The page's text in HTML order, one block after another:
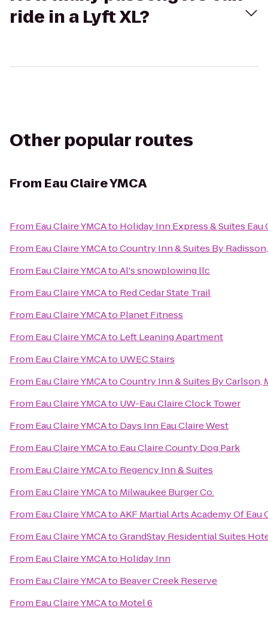
ride in a Lyft XL?
Other popular routes
From Eau Claire YMCA
From Eau Claire YMCAto Holiday Inn Express & Suites Eau
From Eau Claire YMCAtoCountry Inn & Suites By
From Eau Claire YMCAtoAl's snowplowing llc
From Eau Claire YMCAto Red Cedar State Trail
From Eau Claire YMCAto Planet Fitness
From Eau Claire YMCAto Left Leaning Apartment
From Eau Claire YMCAto UWEC Stairs
From Eau Claire YMCAtoCountry Inn & Suites By Carlson,
From Eau Claire YMCAto UW-Eau Claire Clock Tower
From Eau Claire YMCAto Days Inn Eau Claire West
From Eau Claire YMCAto Eau Claire County Dog Park
From Eau Claire YMCAto Regency Inn & Suites
From Eau Claire YMCAto Milwaukee Burger Co.
From Eau Claire YMCAtoAKF Martial Arts Academy Of Eau
From Eau Claire YMCAtoGrandStay Residential Suites
From Eau Claire YMCAto Holiday Inn
From Eau Claire YMCAto Beaver Creek Reserve
From Eau Claire YMCAto Motel 6